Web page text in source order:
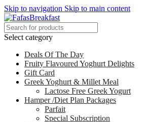
Skip to navigation Skip to main content
Select category
Deals Of The Day
Fruity Flavoured Yoghurt Delights
Gift Card
Greek Yoghurt & Millet Meal
Lactose Free Greek Yogurt
Hamper /Diet Plan Packages
Parfait
Special Subscription